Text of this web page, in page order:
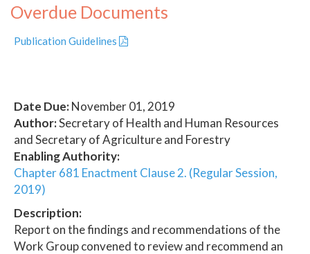
Overdue Documents
Publication Guidelines
Date Due:November 01, 2019
Author:Secretary of Health and Human Resources
and Secretary of Agriculture and Forestry
Enabling Authority:
Chapter 681 Enactment Clause 2. (Regular Session,
2019)
Description:
Report on the findings and recommendations of the
Work Group convened to review and recommend an